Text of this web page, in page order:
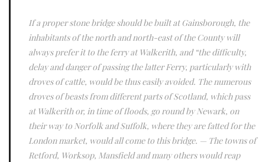
If a proper stone bridge should be built at Gainsborough, the
inhabitants of the north and north-east of the County will
always prefer it to the ferry at Walkerith, and “the difficulty,
delay and danger of passing the latter Ferry, particularly with
droves of cattle, would be thus easily avoided. The numerous
droves of beasts from different parts of Scotland, which pass
at Walkerith or, in time of floods, go round by Newark, on
their way to Norfolk and Suffolk, where they are fatted for the
London market, would all come to this bridge. — The towns of
Retford, Worksop, Mansfield and many others would reap